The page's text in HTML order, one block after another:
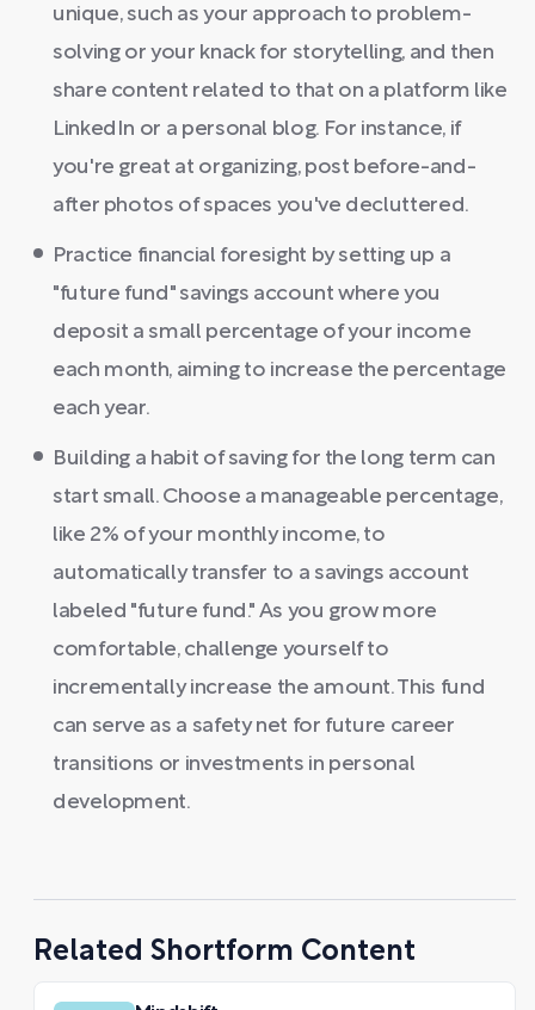
unique, such as your approach to problem-
solving or your knack for storytelling, and then
share content related to that on a platform like
LinkedIn or a personal blog. For instance, if
you're great at organizing, post before-and-
after photos of spaces you've decluttered.
Practice financial foresight by setting up a
"future fund" savings account where you
deposit a small percentage of your income
each month, aiming to increase the percentage
each year.
Building a habit of saving for the long term can
start small. Choose a manageable percentage,
like 2% of your monthly income, to
automatically transfer to a savings account
labeled "future fund." As you grow more
comfortable, challenge yourself to
incrementally increase the amount. This fund
can serve as a safety net for future career
transitions or investments in personal
development.
Related Shortform Content